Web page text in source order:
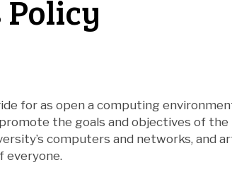
for as open a computing
the goals and objectives of the
computers and networks, and
everyone.